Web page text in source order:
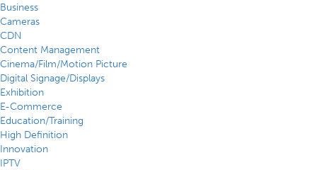
Business
Cameras
CDN
Content Management
Cinema/Film/Motion Picture
Digital Signage/Displays
Exhibition
E-Commerce
Education/Training
High Definition
Innovation
IPTV